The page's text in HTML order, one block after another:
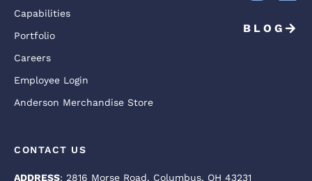
Capabilities
Portfolio
Careers
Employee Login
Anderson Merchandise Store
BLOG
CONTACT US
ADDRESS: 2816 Morse Road, Columbus, OH 43231